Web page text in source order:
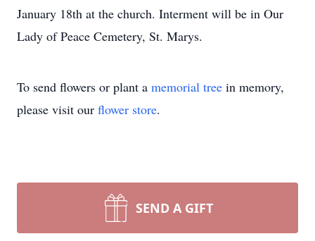
January 18th at the church. Interment will be in Our
Lady of Peace Cemetery, St. Marys.
To send flowers or plant a memorial tree in memory,
please visit our flower store.
SEND A GIFT